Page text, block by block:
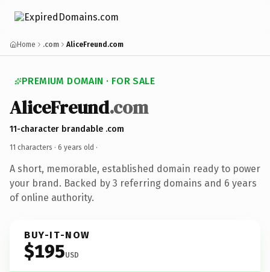
Home .com AliceFreund.com
PREMIUM DOMAIN · FOR SALE
AliceFreund.com
11-character brandable .com
11 characters · 6 years old ·
A short, memorable, established domain ready to power
your brand. Backed by 3 referring domains and 6 years
of online authority.
BUY-IT-NOW
$195USD